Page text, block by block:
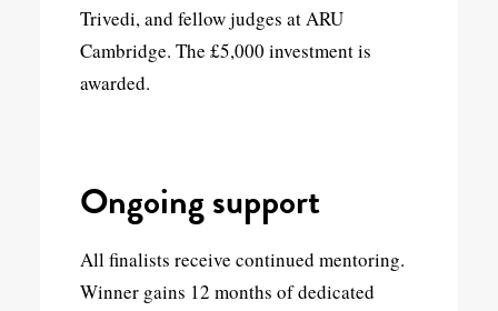
Trivedi, and fellow judges at ARU
Cambridge. The £5,000 investment is
awarded.
Ongoing support
All finalists receive continued mentoring.
Winner gains 12 months of dedicated